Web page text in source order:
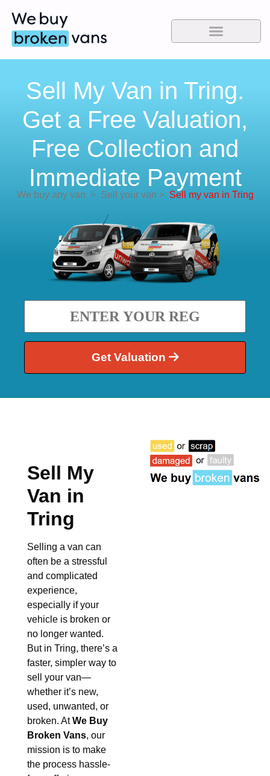
Sell My Van in Tring.
Get a Free Valuation,
Free Collection and
Immediate Payment
We buy any van >Sell your van > Sell my van in Tring
Get Valuation
Sell My
Van in
Tring
Selling a van can
often be a stressful
and complicated
experience,
especially if your
vehicle is broken or
no longer wanted.
But in Tring, there’s a
faster, simpler way to
sell your van—
whether it’s new,
used, unwanted, or
broken. AtWe Buy
Broken Vans, our
mission is to make
the process hassle-